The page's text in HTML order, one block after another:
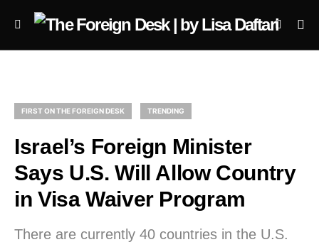
FIRST ON THE FOREIGN DESK TRENDING
Israel’s Foreign Minister
Says U.S. Will Allow Country
in Visa Waiver Program
There are currently 40 countries in the U.S.